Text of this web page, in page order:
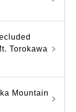
Torokawa
Mountain